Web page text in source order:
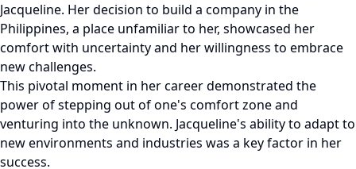
Jacqueline. Her decision to build a company in the
Philippines, a place unfamiliar to her, showcased her
comfort with uncertainty and her willingness to embrace
new challenges.
This pivotal moment in her career demonstrated the
power of stepping out of one's comfort zone and
venturing into the unknown. Jacqueline's ability to adapt to
new environments and industries was a key factor in her
success.